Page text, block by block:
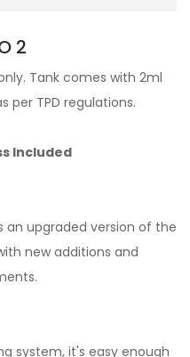
2
Tank comes with 2ml
per TPD regulations.
Included
an upgraded version of the
new additions and
system, it's easy enough